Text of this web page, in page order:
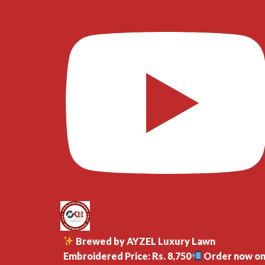
Brewed by AYZEL Luxury Lawn
Embroidered Price: Rs. 8,750
Order now on